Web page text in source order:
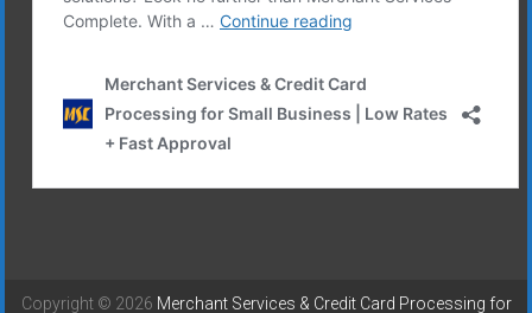
Copyright © 2026 Merchant Services & Credit Card Processing for